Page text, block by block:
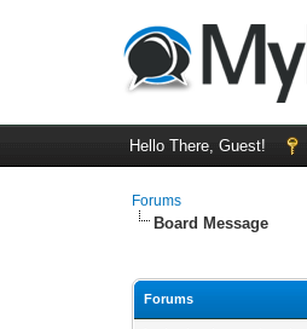
Hello There, Guest!
Forums
Board Message
Forums